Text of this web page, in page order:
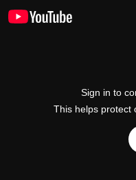
Sign in to
This helps protect